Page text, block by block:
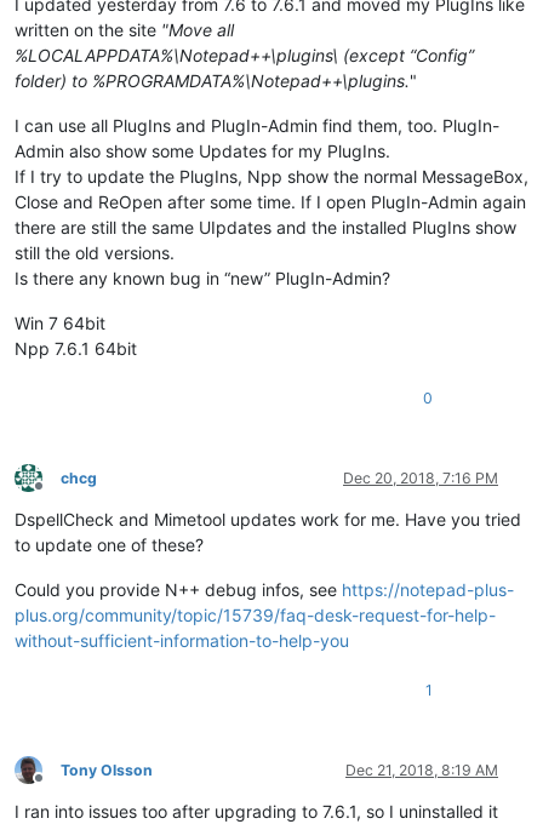
written on the site "Move all
%LOCALAPPDATA%\Notepad++\plugins\ (except “Config”
folder) to %PROGRAMDATA%\Notepad++\plugins."
I can use all PlugIns and PlugIn-Admin find them, too. PlugIn-
Admin also show some Updates for my PlugIns.
If I try to update the PlugIns, Npp show the normal MessageBox,
Close and ReOpen after some time. If I open PlugIn-Admin again
there are still the same UIpdates and the installed PlugIns show
still the old versions.
Is there any known bug in “new” PlugIn-Admin?
Win 7 64bit
Npp 7.6.1 64bit
0
Offline
chcg Dec 20, 2018, 7:16 PM
DspellCheck and Mimetool updates work for me. Have you tried
to update one of these?
Could you provide N++ debug infos, see https://notepad-plus-
plus.org/community/topic/15739/faq-desk-request-for-help-
without-sufficient-information-to-help-you
1
Offline
Tony Olsson Dec 21, 2018, 8:19 AM
I ran into issues too after upgrading to 7.6.1, so I uninstalled it